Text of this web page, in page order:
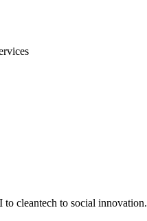
cleantech to social innovation.